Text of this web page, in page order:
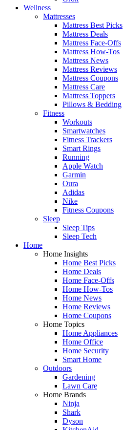
Wellness
Mattresses
Mattress Best Picks
Mattress Deals
Mattress Face-Offs
Mattress How-Tos
Mattress News
Mattress Reviews
Mattress Coupons
Mattress Care
Mattress Toppers
Pillows & Bedding
Fitness
Workouts
Smartwatches
Fitness Trackers
Smart Rings
Running
Apple Watch
Garmin
Oura
Adidas
Nike
Fitness Coupons
Sleep
Sleep Tips
Sleep Tech
Home
Home Insights
Home Best Picks
Home Deals
Home Face-Offs
Home How-Tos
Home News
Home Reviews
Home Coupons
Home Topics
Home Appliances
Home Office
Home Security
Smart Home
Outdoors
Gardening
Lawn Care
Home Brands
Ninja
Shark
Dyson